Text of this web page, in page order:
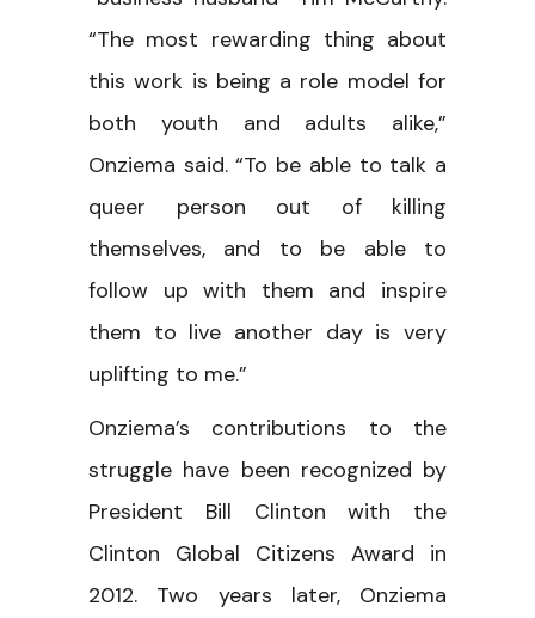
“The most rewarding thing about
this work is being a role model for
both youth and adults alike,”
Onziema said. “To be able to talk a
queer person out of killing
themselves, and to be able to
follow up with them and inspire
them to live another day is very
uplifting to me.”
Onziema’s contributions to the
struggle have been recognized by
President Bill Clinton with the
Clinton Global Citizens Award in
2012. Two years later, Onziema